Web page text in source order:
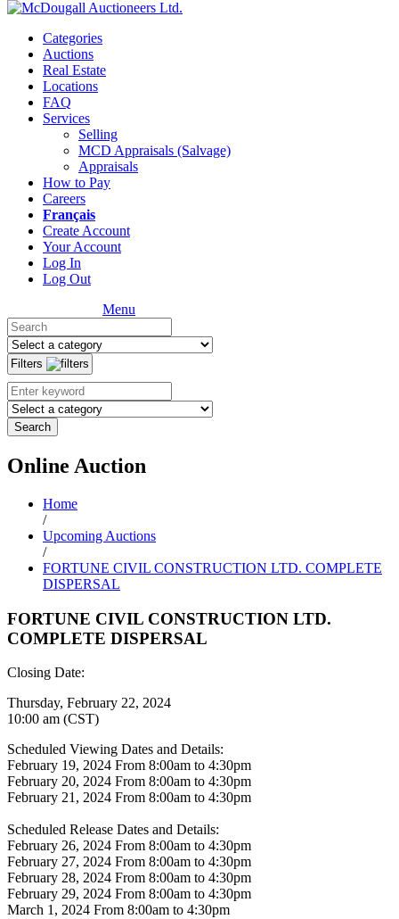
Categories
Auctions
Real Estate
Locations
FAQ
Services
Selling
MCD Appraisals (Salvage)
Appraisals
How to Pay
Careers
Français
Create Account
Your Account
Log In
Log Out
Menu
Filters
Search
Online Auction
Home
/
Upcoming Auctions
/
FORTUNE CIVIL CONSTRUCTION LTD. COMPLETE
DISPERSAL
FORTUNE CIVIL CONSTRUCTION LTD.
COMPLETE DISPERSAL
Closing Date:
Thursday, February 22, 2024
10:00 am (CST)
Scheduled Viewing Dates and Details:
February 19, 2024 From 8:00am to 4:30pm
February 20, 2024 From 8:00am to 4:30pm
February 21, 2024 From 8:00am to 4:30pm
Scheduled Release Dates and Details:
February 26, 2024 From 8:00am to 4:30pm
February 27, 2024 From 8:00am to 4:30pm
February 28, 2024 From 8:00am to 4:30pm
February 29, 2024 From 8:00am to 4:30pm
March 1, 2024 From 8:00am to 4:30pm